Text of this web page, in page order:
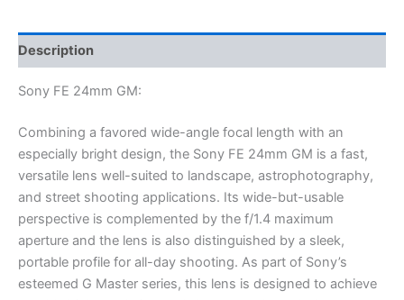
Description
Sony FE 24mm GM:
Combining a favored wide-angle focal length with an
especially bright design, the Sony FE 24mm GM is a fast,
versatile lens well-suited to landscape, astrophotography,
and street shooting applications. Its wide-but-usable
perspective is complemented by the f/1.4 maximum
aperture and the lens is also distinguished by a sleek,
portable profile for all-day shooting. As part of Sony’s
esteemed G Master series, this lens is designed to achieve